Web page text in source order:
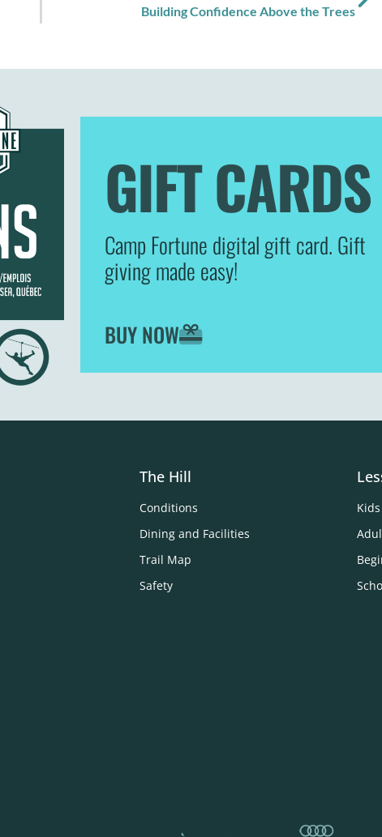
Building Confidence Above the Trees
GIFT CARDS
Camp Fortune digital gift card. Gift
giving made easy!
BUY NOW
The Hill
Conditions
Dining and Facilities
Trail Map
Safety